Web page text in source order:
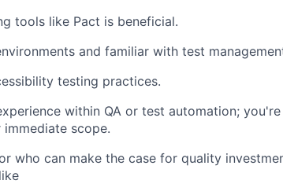
tools like Pact is beneficial.
and familiar with test
testing practices.
within QA or test automation;
scope.
who can make the case for quality